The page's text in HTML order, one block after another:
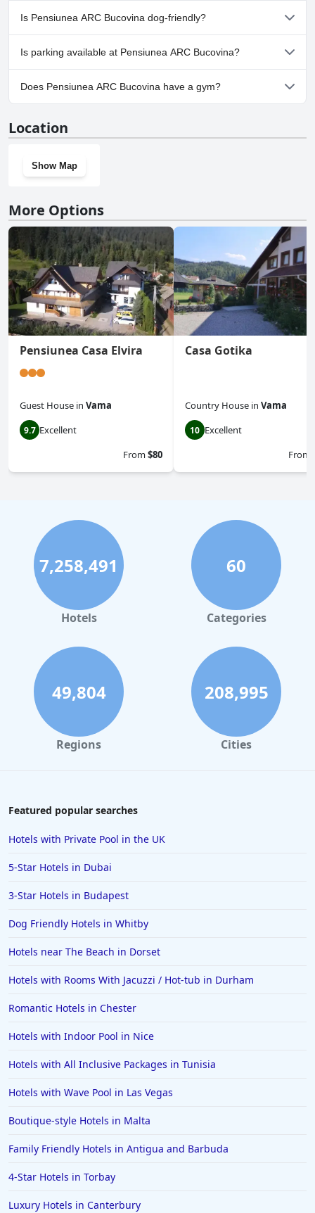
No, a spa isn't available at Pensiunea ARC Bucovina.
Is Pensiunea ARC Bucovina dog-friendly?
No, Pensiunea ARC Bucovina doesn't allow dogs.
Is parking available at Pensiunea ARC Bucovina?
Yes, parking facilities are available at Pensiunea ARC Bucovina.
Does Pensiunea ARC Bucovina have a gym?
Location
Show Map
More Options
Pensiunea Casa Elvira
Guest House in Vama
9.7 Excellent
From$80
Casa Gotika
Country House in Vama
10 Excellent
From
7,258,491
Hotels
60
Categories
49,804
Regions
208,995
Cities
Featured popular searches
Hotels with Private Pool in the UK
5-Star Hotels in Dubai
3-Star Hotels in Budapest
Dog Friendly Hotels in Whitby
Hotels near The Beach in Dorset
Hotels with Rooms With Jacuzzi / Hot-tub in Durham
Romantic Hotels in Chester
Hotels with Indoor Pool in Nice
Hotels with All Inclusive Packages in Tunisia
Hotels with Wave Pool in Las Vegas
Boutique-style Hotels in Malta
Family Friendly Hotels in Antigua and Barbuda
4-Star Hotels in Torbay
Luxury Hotels in Canterbury